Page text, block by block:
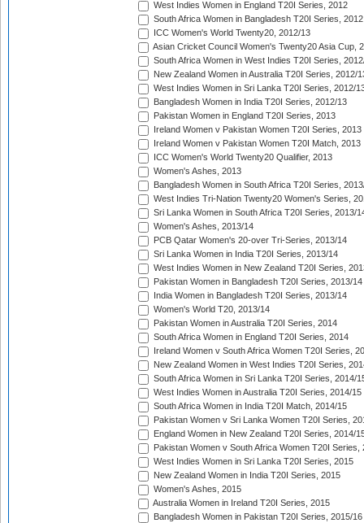
West Indies Women in England T20I Series, 2012
South Africa Women in Bangladesh T20I Series, 2012
ICC Women's World Twenty20, 2012/13
Asian Cricket Council Women's Twenty20 Asia Cup,
South Africa Women in West Indies T20I Series,
New Zealand Women in Australia T20I Series, 2012/
West Indies Women in Sri Lanka T20I Series, 2012/
Bangladesh Women in India T20I Series, 2012/13
Pakistan Women in England T20I Series, 2013
Ireland Women v Pakistan Women T20I Series, 2013
Ireland Women v Pakistan Women T20I Match, 2013
ICC Women's World Twenty20 Qualifier, 2013
Women's Ashes, 2013
Bangladesh Women in South Africa T20I Series,
West Indies Tri-Nation Twenty20 Women's Series,
Sri Lanka Women in South Africa T20I Series, 2013/
Women's Ashes, 2013/14
PCB Qatar Women's 20-over Tri-Series, 2013/14
Sri Lanka Women in India T20I Series, 2013/14
West Indies Women in New Zealand T20I Series,
Pakistan Women in Bangladesh T20I Series, 2013/14
India Women in Bangladesh T20I Series, 2013/14
Women's World T20, 2013/14
Pakistan Women in Australia T20I Series, 2014
South Africa Women in England T20I Series, 2014
Ireland Women v South Africa Women T20I Series,
New Zealand Women in West Indies T20I Series,
South Africa Women in Sri Lanka T20I Series, 2014/
West Indies Women in Australia T20I Series, 2014/15
South Africa Women in India T20I Match, 2014/15
Pakistan Women v Sri Lanka Women T20I Series,
England Women in New Zealand T20I Series, 2014/
Pakistan Women v South Africa Women T20I Series,
West Indies Women in Sri Lanka T20I Series, 2015
New Zealand Women in India T20I Series, 2015
Women's Ashes, 2015
Australia Women in Ireland T20I Series, 2015
Bangladesh Women in Pakistan T20I Series, 2015/16